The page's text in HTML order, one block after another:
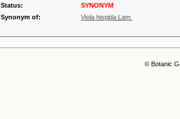
Status:
SYNONYM
Synonym of:
Viola hispida Lam.
© Botanic